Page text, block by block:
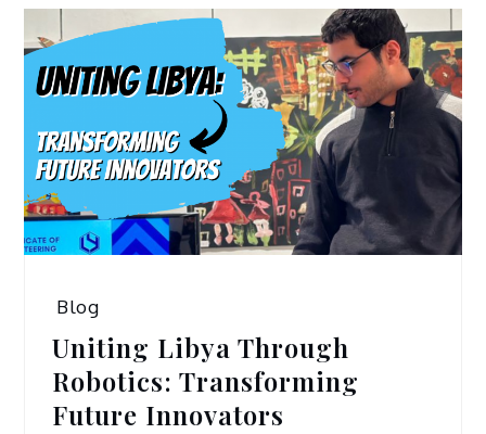
Blog
Uniting Libya Through
Robotics: Transforming
Future Innovators